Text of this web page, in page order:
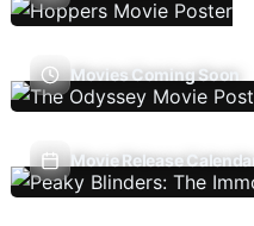
Movies Coming Soon
Movie Release Calendar